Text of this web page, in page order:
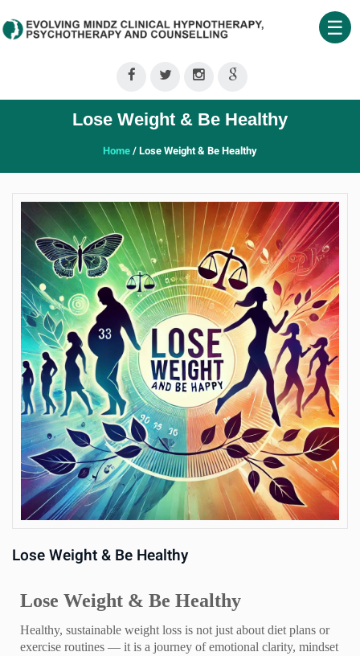
☰
About
Services
Clinical
Training
Shop
Our
Blog
Contact
Us
Lose Weight & Be Healthy
Home/ Lose Weight & Be Healthy
Lose Weight & Be Healthy
Lose Weight & Be Healthy
Healthy, sustainable weight loss is not just about diet plans or
exercise routines — it is a journey of emotional clarity, mindset